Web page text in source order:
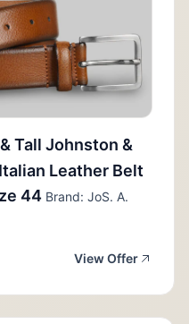
Tall Johnston &
Leather Belt
44 Brand: JoS. A.
View Offer